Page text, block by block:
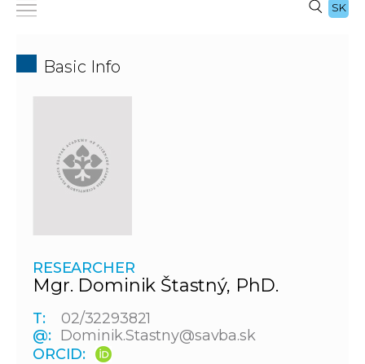
SK
Basic Info
RESEARCHER
Mgr. Dominik Štastný, PhD.
T:
02/32293821
@: Dominik.Stastny@savba.sk
ORCID: